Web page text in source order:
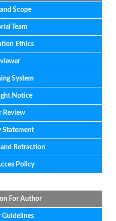
and Scope
Team
Ethics
System
Notice
Review
Statement
and Retraction
Policy
For Author